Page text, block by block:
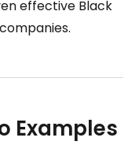
effective Black
Examples